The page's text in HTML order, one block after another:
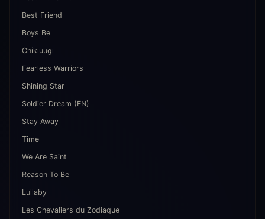
Best Friend
Boys Be
Chikiuugi
Fearless Warriors
Shining Star
Soldier Dream (EN)
Stay Away
Time
We Are Saint
Reason To Be
Lullaby
Les Chevaliers du Zodiaque